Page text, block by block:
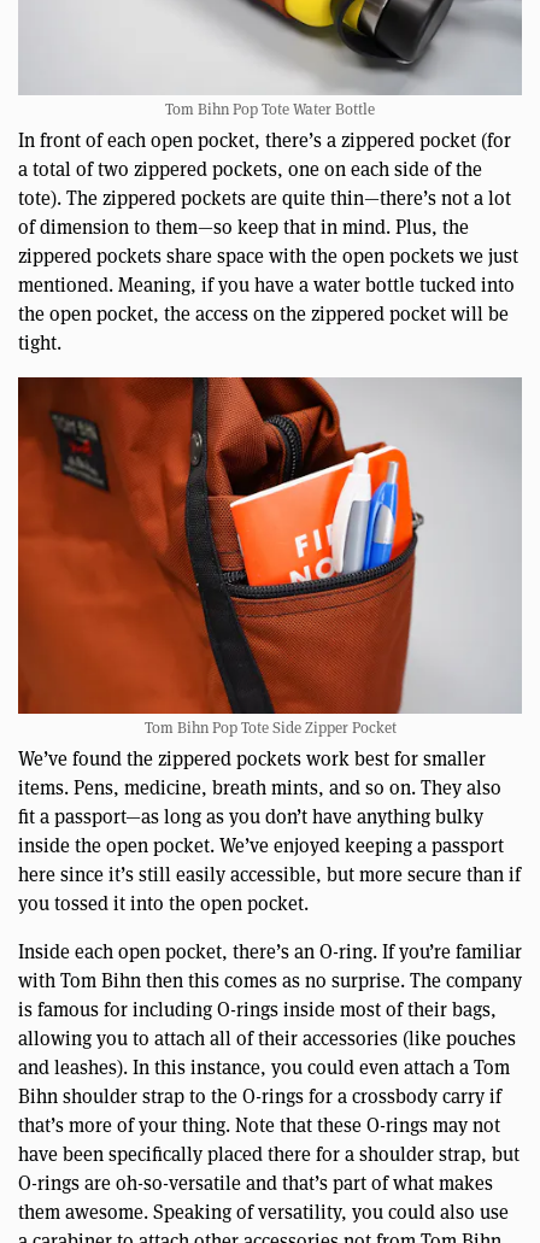
Tom Bihn Pop Tote Water Bottle
In front of each open pocket, there’s a zippered pocket (for
a total of two zippered pockets, one on each side of the
tote). The zippered pockets are quite thin—there’s not a lot
of dimension to them—so keep that in mind. Plus, the
zippered pockets share space with the open pockets we just
mentioned. Meaning, if you have a water bottle tucked into
the open pocket, the access on the zippered pocket will be
tight.
Tom Bihn Pop Tote Side Zipper Pocket
We’ve found the zippered pockets work best for smaller
items. Pens, medicine, breath mints, and so on. They also
fit a passport—as long as you don’t have anything bulky
inside the open pocket. We’ve enjoyed keeping a passport
here since it’s still easily accessible, but more secure than if
you tossed it into the open pocket.
Inside each open pocket, there’s an O-ring. If you’re familiar
with Tom Bihn then this comes as no surprise. The company
is famous for including O-rings inside most of their bags,
allowing you to attach all of their accessories (like pouches
and leashes). In this instance, you could even attach a Tom
Bihn shoulder strap to the O-rings for a crossbody carry if
that’s more of your thing. Note that these O-rings may not
have been specifically placed there for a shoulder strap, but
O-rings are oh-so-versatile and that’s part of what makes
them awesome. Speaking of versatility, you could also use